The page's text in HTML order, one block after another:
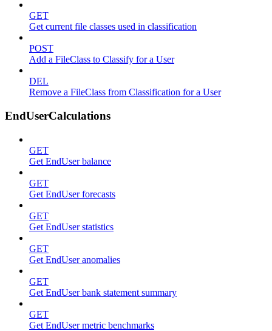
GET
Get current file classes used in classification
POST
Add a FileClass to Classify for a User
DEL
Remove a FileClass from Classification for a User
EndUserCalculations
GET
Get EndUser balance
GET
Get EndUser forecasts
GET
Get EndUser statistics
GET
Get EndUser anomalies
GET
Get EndUser bank statement summary
GET
Get EndUser metric benchmarks